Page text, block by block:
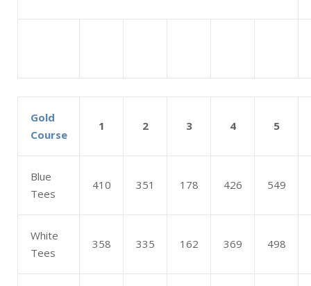
Gold
Course
1 2 3 4 5
Blue
Tees
410 351 178 426 549
White
Tees
358 335 162 369 498